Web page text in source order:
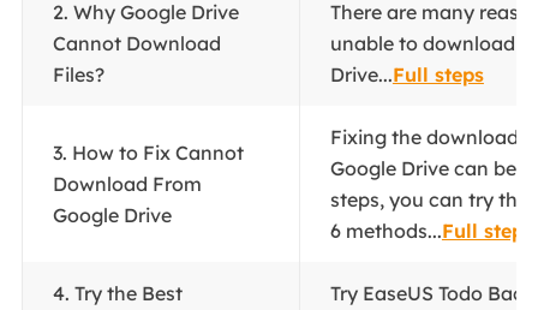
2. Why Google Drive
Cannot Download
Files?
There are many
unable to download
Drive...Full steps
3. How to Fix Cannot
Download From
Google Drive
Fixing the download
Google Drive can be
steps, you can try the
6 methods...Full steps
4. Try the Best
Try EaseUS Todo